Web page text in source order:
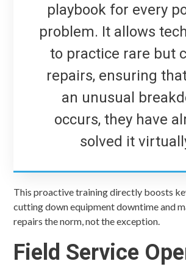
playbook for every
problem. It allows
to practice rare but
repairs, ensuring
an unusual
occurs, they have
solved it
This proactive training directly boosts
cutting down equipment downtime and
repairs the norm, not the exception.
Field Service